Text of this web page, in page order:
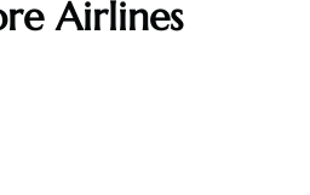
Airlines